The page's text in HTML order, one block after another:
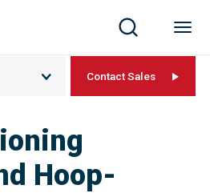
Hoop-
Contact Sales